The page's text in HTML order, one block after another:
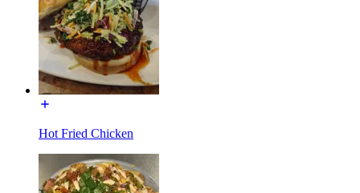
Hot Fried Chicken